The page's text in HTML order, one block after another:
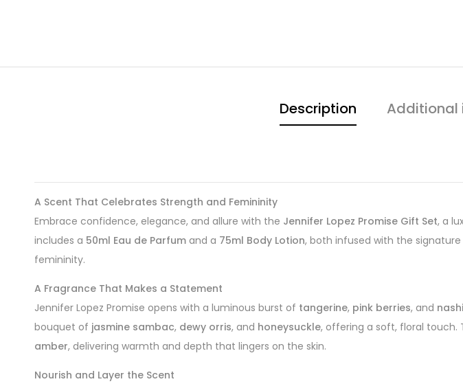
Description Additional
A Scent That Celebrates Strength and Femininity
Embrace confidence, elegance, and allure with the Jennifer Lopez Promise Gift Set, a
includes a 50ml Eau de Parfum and a 75ml Body Lotion, both infused with the
femininity.
A Fragrance That Makes a Statement
Jennifer Lopez Promise opens with a luminous burst of tangerine, pink berries, and
bouquet of jasmine sambac, dewy orris, and honeysuckle, offering a soft, floral touch.
amber, delivering warmth and depth that lingers on the skin.
Nourish and Layer the Scent